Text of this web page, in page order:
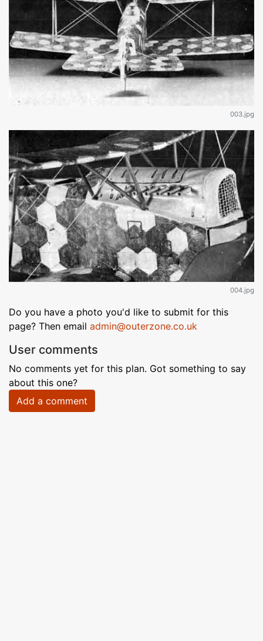
003.jpg
004.jpg
Do you have a photo you'd like to submit for this
page? Then email admin@outerzone.co.uk
User comments
No comments yet for this plan. Got something to say
about this one?
Add a comment